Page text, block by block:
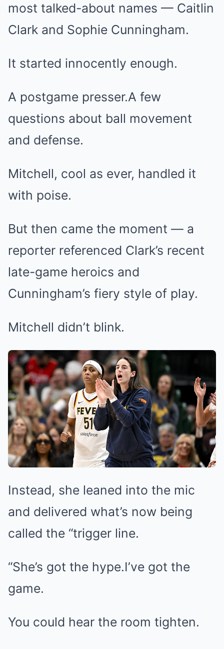
most talked-about names — Caitlin
Clark and Sophie Cunningham.
It started innocently enough.
A postgame presser.A few
questions about ball movement
and defense.
Mitchell, cool as ever, handled it
with poise.
But then came the moment — a
reporter referenced Clark’s recent
late-game heroics and
Cunningham’s fiery style of play.
Mitchell didn’t blink.
Instead, she leaned into the mic
and delivered what’s now being
called the “trigger line.
“She’s got the hype.I’ve got the
game.
You could hear the room tighten.